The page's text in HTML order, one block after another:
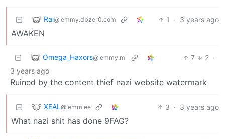
Rai@lemmy.dbzer0.com 1 · 3 years ago
AWAKEN
Omega_Haxors@lemmy.ml 7 2 ·
3 years ago
Ruined by the content thief nazi website watermark
XEAL @lemm.ee 3 · 3 years ago
What nazi shit has done 9FAG?